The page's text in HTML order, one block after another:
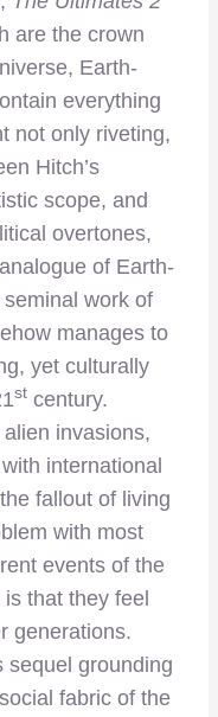
are the crown
Earth-
everything
not only riveting,
Hitch’s
scope, and
overtones,
of Earth-
work of
manages to
yet culturally
st century.
invasions,
international
fallout of living
with most
events of the
that they feel
generations.
sequel grounding
fabric of the